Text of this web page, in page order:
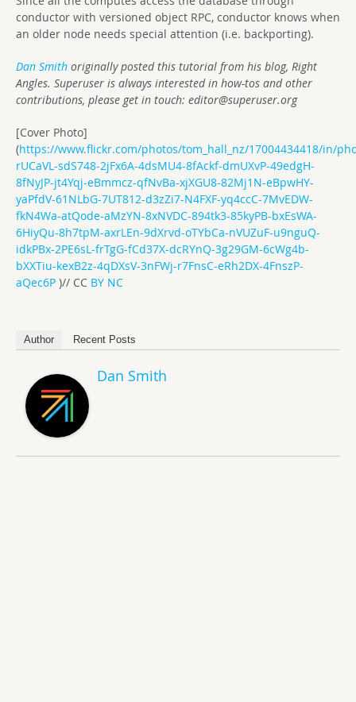
conductor with versioned object RPC, conductor knows when
an older node needs special attention (i.e. backporting).
Dan Smith originally posted this tutorial from his blog, Right
Angles. Superuser is always interested in how-tos and other
contributions, please get in touch: editor@superuser.org
[Cover Photo]
(https://www.flickr.com/photos/tom_hall_nz/17004434418/in/
rUCaVL-sdS748-2jFx6A-4dsMU4-8fAckf-dmUXvP-49edgH-
8fNyJP-jt4Yqj-eBmmcz-qfNvBa-xjXGU8-82Mj1N-eBpwHY-
yaPfdV-61NLbG-7UT812-d3zZi7-N4FXF-yq4ccC-7MvEDW-
fkN4Wa-atQode-aMzYN-8xNVDC-894tk3-85kyPB-bxEsWA-
6HiyQu-8h7tpM-axrLEn-9dXrvd-oTYbCa-nVUZuF-u9nguQ-
idkPBx-2PE6sL-frTgG-fCd37X-dcRYnQ-3g29GM-6cWg4b-
bXXTiu-kexB2z-4qDXsV-3nFWj-r7FnsC-eRh2DX-4FnszP-
aQec6P )// CC BY NC
Author Recent Posts
Dan Smith